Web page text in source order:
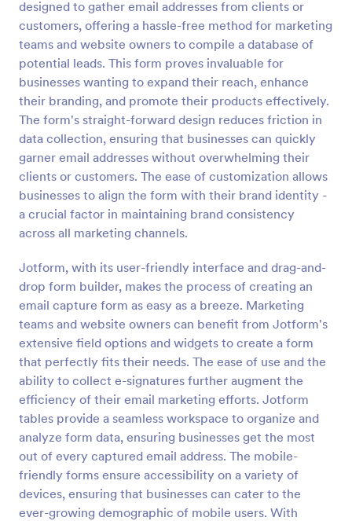
designed to gather email addresses from clients or
customers, offering a hassle-free method for marketing
teams and website owners to compile a database of
potential leads. This form proves invaluable for
businesses wanting to expand their reach, enhance
their branding, and promote their products effectively.
The form's straight-forward design reduces friction in
data collection, ensuring that businesses can quickly
garner email addresses without overwhelming their
clients or customers. The ease of customization allows
businesses to align the form with their brand identity -
a crucial factor in maintaining brand consistency
across all marketing channels.
Jotform, with its user-friendly interface and drag-and-
drop form builder, makes the process of creating an
email capture form as easy as a breeze. Marketing
teams and website owners can benefit from Jotform's
extensive field options and widgets to create a form
that perfectly fits their needs. The ease of use and the
ability to collect e-signatures further augment the
efficiency of their email marketing efforts. Jotform
tables provide a seamless workspace to organize and
analyze form data, ensuring businesses get the most
out of every captured email address. The mobile-
friendly forms ensure accessibility on a variety of
devices, ensuring that businesses can cater to the
ever-growing demographic of mobile users. With
Preview
Email Signup Form
An Email Signup Form is a convenient form template
designed to help businesses grow their email lists by
collecting email addresses for newsletters,
campaigns, and leads
Go to Category:
Business Forms
Use Template